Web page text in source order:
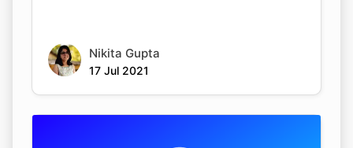
Nikita Gupta
17 Jul 2021